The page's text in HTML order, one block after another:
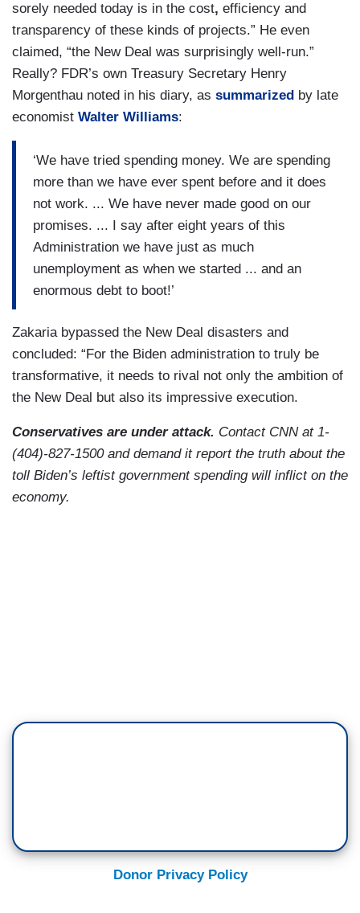
sorely needed today is in the cost, efficiency and
transparency of these kinds of projects.” He even
claimed, “the New Deal was surprisingly well-run.”
Really? FDR’s own Treasury Secretary Henry
Morgenthau noted in his diary, as summarized by late
economist Walter Williams:
‘We have tried spending money. We are spending
more than we have ever spent before and it does
not work. ... We have never made good on our
promises. ... I say after eight years of this
Administration we have just as much
unemployment as when we started ... and an
enormous debt to boot!’
Zakaria bypassed the New Deal disasters and
concluded: “For the Biden administration to truly be
transformative, it needs to rival not only the ambition of
the New Deal but also its impressive execution.
Conservatives are under attack. Contact CNN at 1-
(404)-827-1500 and demand it report the truth about the
toll Biden’s leftist government spending will inflict on the
economy.
Donor Privacy Policy